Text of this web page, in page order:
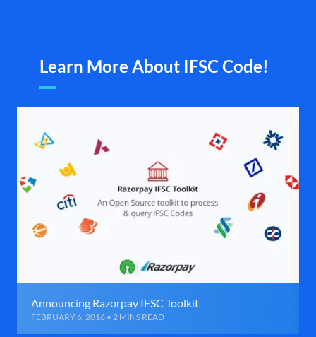
Learn More About IFSC Code!
Announcing Razorpay IFSC Toolkit
FEBRUARY 6, 2016 • 2 MINS READ